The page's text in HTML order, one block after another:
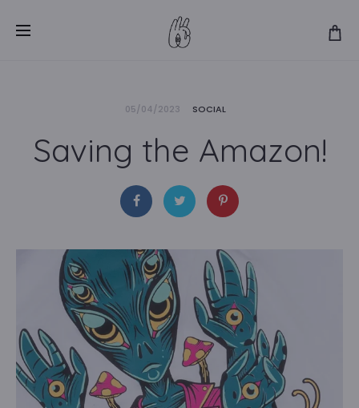
05/04/2023 SOCIAL
Saving the Amazon!